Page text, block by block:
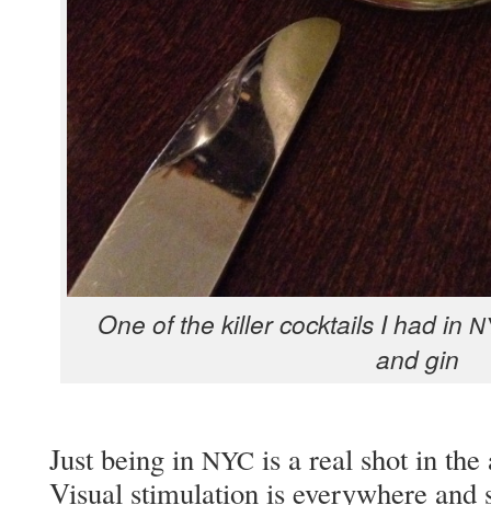
One of the killer cock­tails I had in
and gin
Just being in NYC is a real shot in
Visu­al stim­u­la­tion is every­where and